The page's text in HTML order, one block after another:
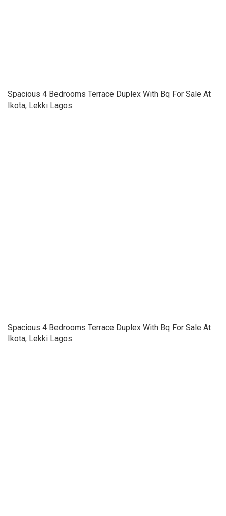
Spacious 4 Bedrooms Terrace Duplex With Bq For Sale At
Ikota, Lekki Lagos.
Spacious 4 Bedrooms Terrace Duplex With Bq For Sale At
Ikota, Lekki Lagos.